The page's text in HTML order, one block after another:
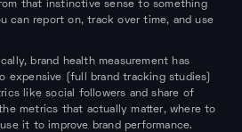
that instinctive sense to something
can report on, track over time, and use
brand health measurement has
expensive (full brand tracking studies)
like social followers and share of
metrics that actually matter, where to
it to improve brand performance.